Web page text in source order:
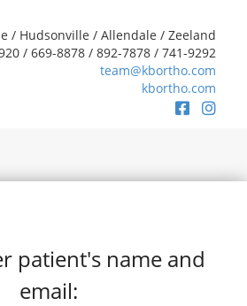
/ Hudsonville / Allendale / Zeeland
/ 669-8878 / 892-7878 / 741-9292
team@kbortho.com
kbortho.com
patient's name and
email: